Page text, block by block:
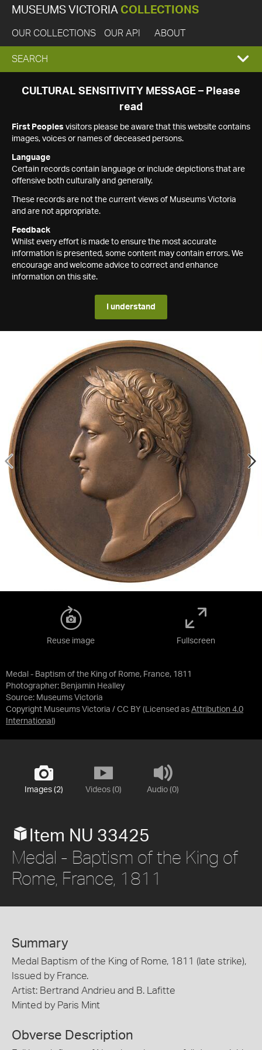
MUSEUMS VICTORIA COLLECTIONS
OUR COLLECTIONS OUR API ABOUT
EXPAND
SEARCH
SEARCH
CULTURAL SENSITIVITY MESSAGE – Please
read
First Peoples visitors please be aware that this website contains
images, voices or names of deceased persons.
Language
Certain records contain language or include depictions that are
offensive both culturally and generally.
These records are not the current views of Museums Victoria
and are not appropriate.
Feedback
Whilst every effort is made to ensure the most accurate
information is presented, some content may contain errors. We
encourage and welcome advice to correct and enhance
information on this site.
I understand
Medal - Baptism of the King of Rome, France, 1811
Photographer: Benjamin Healley
Source: Museums Victoria
Copyright Museums Victoria / CC BY (Licensed as Attribution 4.0
International )
Reuse image Fullscreen
Images (2) Videos (0) Audio (0)
Item NU 33425
Medal - Baptism of the King of
Rome, France, 1811
Summary
Medal Baptism of the King of Rome, 1811 (late strike),
Issued by France.
Artist: Bertrand Andrieu and B. Lafitte
Minted by Paris Mint
Obverse Description